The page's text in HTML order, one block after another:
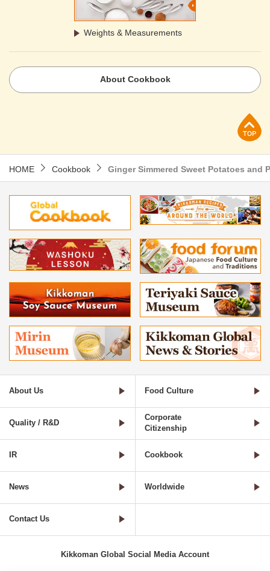
Weights & Measurements
About Cookbook
HOME Cookbook Ginger Simmered Sweet Potatoes and
About Us Food Culture
Quality / R&D
Corporate
Citizenship
IR Cookbook
News Worldwide
Contact Us
Kikkoman Global Social Media Account